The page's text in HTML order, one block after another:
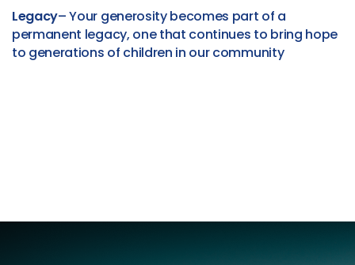
Legacy– Your generosity becomes part of a
permanent legacy, one that continues to bring hope
to generations of children in our community